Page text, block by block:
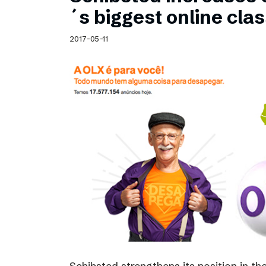
Schibsted’s visual design
Content style guide
´s biggest online
2017-05-11